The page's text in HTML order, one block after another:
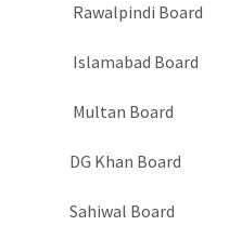
Rawalpindi Board
Islamabad Board
Multan Board
DG Khan Board
Sahiwal Board